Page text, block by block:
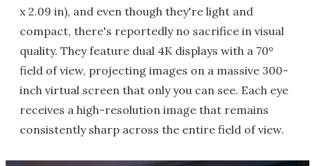
x 2.09 in), and even though they're light and
compact, there's reportedly no sacrifice in visual
quality. They feature dual 4K displays with a 70º
field of view, projecting images on a massive 300-
inch virtual screen that only you can see. Each eye
receives a high-resolution image that remains
consistently sharp across the entire field of view.